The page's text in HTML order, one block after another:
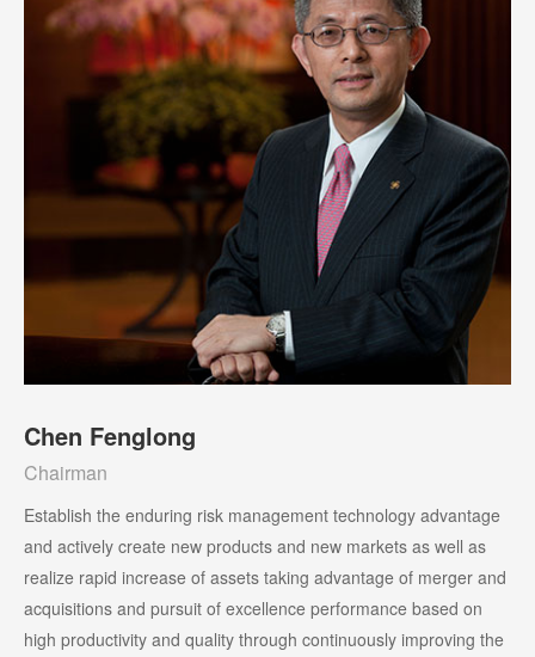
Chen Fenglong
Chairman
Establish the enduring risk management technology advantage
and actively create new products and new markets as well as
realize rapid increase of assets taking advantage of merger and
acquisitions and pursuit of excellence performance based on
high productivity and quality through continuously improving the